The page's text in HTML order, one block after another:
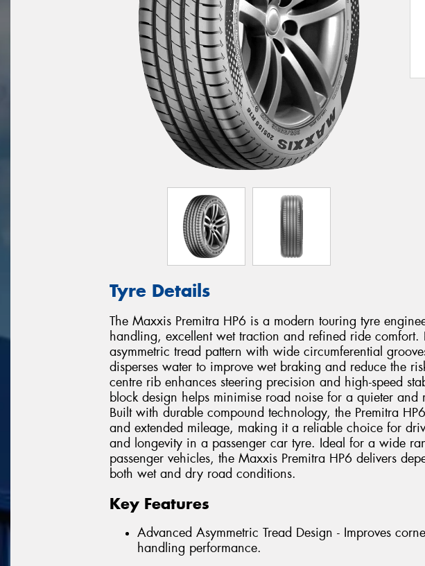
Tyre Details
The Maxxis Premitra HP6 is a modern touring tyre
handling, excellent wet traction and refined ride comfort.
asymmetric tread pattern with wide circumferential
disperses water to improve wet braking and reduce the
centre rib enhances steering precision and high-speed
block design helps minimise road noise for a quieter and
Built with durable compound technology, the Premitra
and extended mileage, making it a reliable choice for
and longevity in a passenger car tyre. Ideal for a wide
passenger vehicles, the Maxxis Premitra HP6 delivers
both wet and dry road conditions.
Key Features
Advanced Asymmetric Tread Design - Improves
handling performance.